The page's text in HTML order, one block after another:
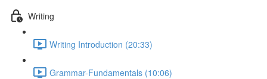
Writing
Writing Introduction (20:33)
Grammar-Fundamentals (10:06)